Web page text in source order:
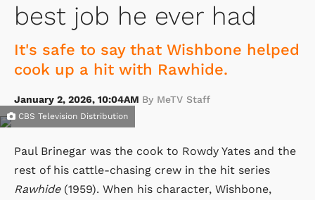
best job he ever had
It's safe to say that Wishbone helped
cook up a hit with Rawhide.
January 2, 2026, 10:04AM By MeTV Staff
CBS Television Distribution
Paul Brinegar was the cook to Rowdy Yates and the
rest of his cattle-chasing crew in the hit series
Rawhide (1959). When his character, Wishbone,